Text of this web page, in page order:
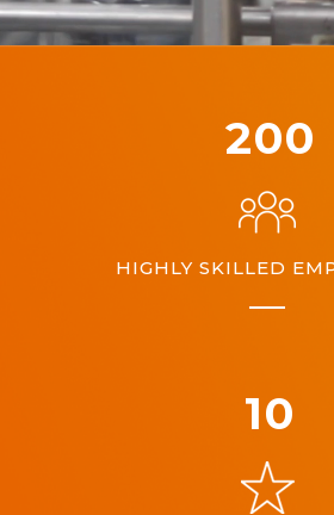
200
HIGHLY SKILLED
10